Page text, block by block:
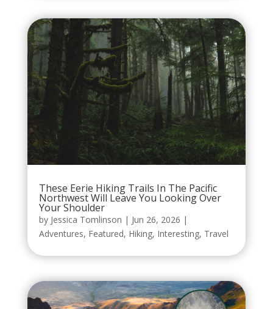
These Eerie Hiking Trails In The Pacific
Northwest Will Leave You Looking Over
Your Shoulder
by Jessica Tomlinson | Jun 26, 2026 |
Adventures, Featured, Hiking, Interesting, Travel